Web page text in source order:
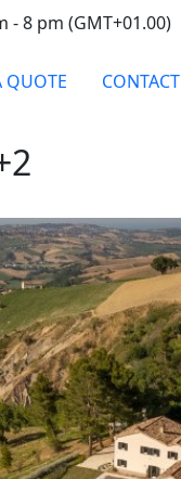
- 8 pm (GMT+01.00)
QUOTE CONTACT